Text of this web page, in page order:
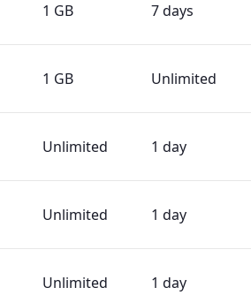
1 GB 7 days
1 GB Unlimited
Unlimited 1 day
Unlimited 1 day
Unlimited 1 day